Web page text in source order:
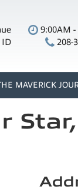
ID
9:00AM -
208-
MAVERICK